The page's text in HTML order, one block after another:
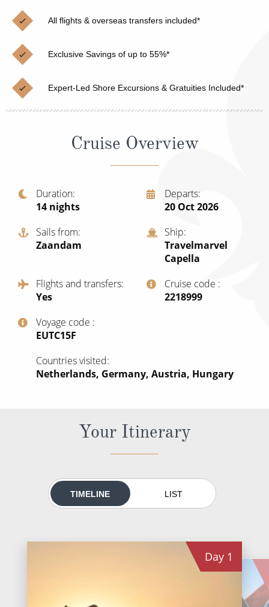
Cruises from Southampton
Japan
Norway
Canary Islands
British Isles and Northern Europe
Italy
Western Mediterranean and Iberia
View All
Christmas Cruises
Cruise & Rail
Northern Lights Cruises
Family Cruises
Honeymoon Cruises
Sports Cruises
Expedition Cruises
All-Inclusive Cruises
Cruise & Stay Packages
Small Ship Cruising
All flights & overseas transfers included*
Exclusive Savings of up to 55%*
Expert-Led Shore Excursions & Gratuities Included*
Cruise Overview
Duration
14 nights
Departs
20 Oct 2026
Sails from
Zaandam
Ship
Travelmarvel
Capella
Flights and transfers
Yes
Cruise code
‍2218999
Voyage code
‍EUTC15F
Countries visited
Netherlands, Germany, Austria, Hungary
Your Itinerary
TIMELINE LIST
Day 1